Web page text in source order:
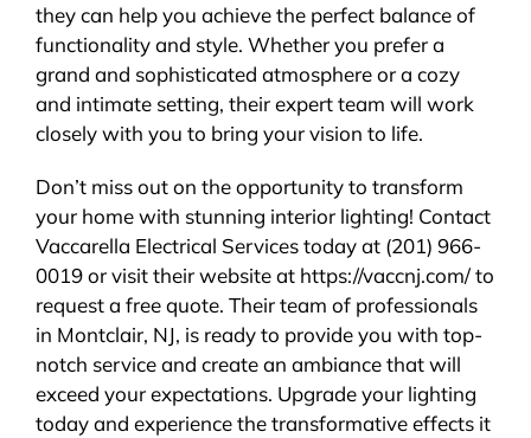
they can help you achieve the perfect balance of
functionality and style. Whether you prefer a
grand and sophisticated atmosphere or a cozy
and intimate setting, their expert team will work
closely with you to bring your vision to life.
Don’t miss out on the opportunity to transform
your home with stunning interior lighting! Contact
Vaccarella Electrical Services today at (201) 966-
0019 or visit their website at https://vaccnj.com/ to
request a free quote. Their team of professionals
in Montclair, NJ, is ready to provide you with top-
notch service and create an ambiance that will
exceed your expectations. Upgrade your lighting
today and experience the transformative effects it